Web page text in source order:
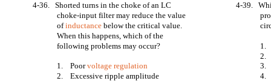
4-36. Shorted turns in the choke of an LC
choke-input filter may reduce the value
ofinductance below the critical value.
When this happens, which of the
following problems may occur?
1. Poorvoltage regulation
2. Excessive ripple amplitude
4-39.
4.